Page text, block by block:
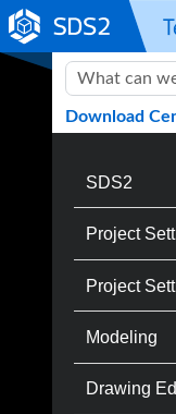
Download
SDS2
Project
Project
Modeling
Drawing